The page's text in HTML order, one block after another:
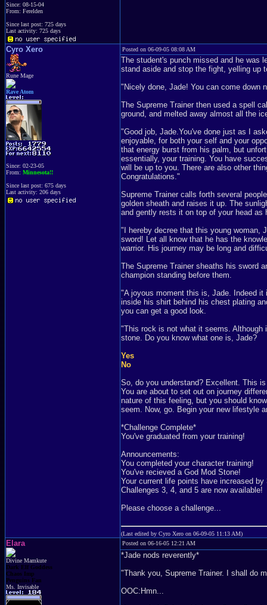
Since: 08-15-04
From: Ferelden
Since last post: 725 days
Last activity: 725 days
Cyro Xero
Rune Mage
Rave Atom
Since: 02-23-05
From: Minnesota!!
Since last post: 675 days
Last activity: 206 days
Posted on 06-09-05 08:08 AM
The student's punch missed and he was
stand aside and stop the fight, yelling up
"Nicely done, Jade! You can come down
The Supreme Trainer then used a spell
ground, and melted away almost all the
"Good job, Jade.You've done just as I
enjoyable, for both your self and your
that energy burst from his palm, but
essentially, your training. You have
will be up to you. There are also other
Congratulations."
Supreme Trainer calls forth several
golden sheath and raises it up. The
and gently rests it on top of your head as
"I hereby decree that this young woman,
sword! Let all know that he has the
warrior. His journey may be long and
The Supreme Trainer sheaths his sword
champion standing before them.
"A joyous moment this is, Jade. Indeed
inside his shirt behind his chest plating
you can get a good look.
"This rock is not what it seems.
stone. Do you know what one is, Jade?
Yes
No
So, do you understand? Excellent. This
You are about to set out on journey
nature of this feeling, but you should
seem. Now, go. Begin your new lifestyle
*Challenge Complete*
You've graduated from your training!
Announcements:
You completed your character training!
You've recieved a God Mod Stone!
Your current life points have increased by
Challenges 3, 4, and 5 are now available!
Please choose a challenge...
(Last edited by Cyro Xero on 06-09-05 11:13 AM)
Elara
Divine Mamkute
Dark Elf Goddess
Chaos Imp
Penguins Fan
Ms. Invisable
Posted on 06-16-05 12:21 AM
*Jade nods reverently*
"Thank you, Supreme Trainer. I shall do
OOC:Hmn...